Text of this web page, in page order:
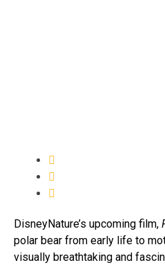
DisneyNature’s upcoming film,
polar bear from early life to
visually breathtaking and